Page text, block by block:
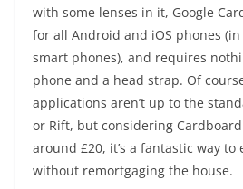
with some lenses in it, Google
for all Android and iOS phones
smart phones), and requires
phone and a head strap. Of
applications aren’t up to the
or Rift, but considering
around £20, it’s a fantastic way to
without remortgaging the house.